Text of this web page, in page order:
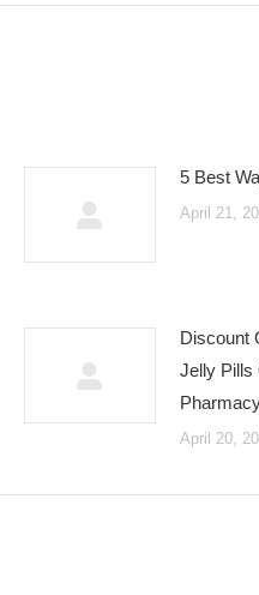
5 Best
April 21,
Discount
Jelly Pills
April 20,